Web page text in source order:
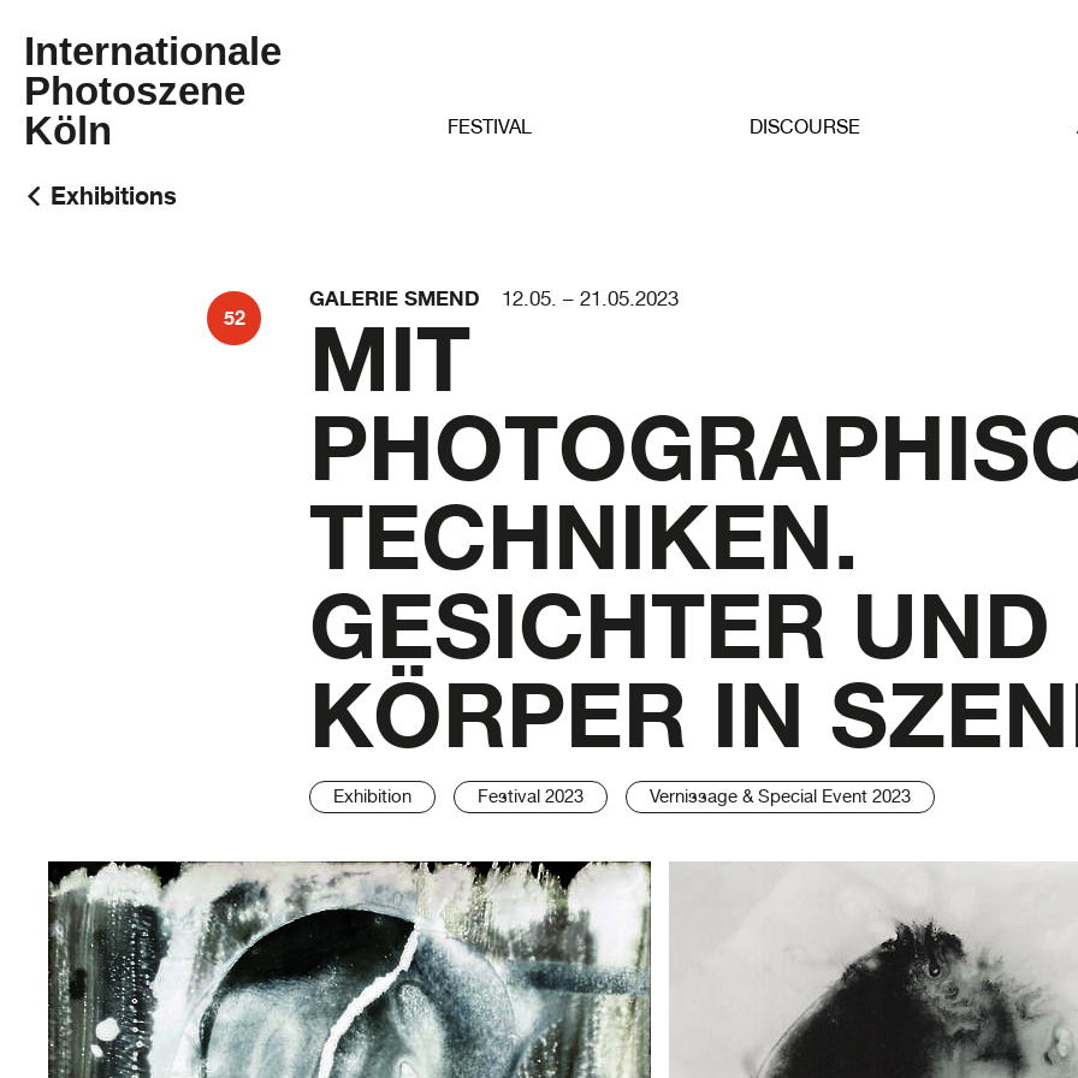
Internationale
Photoszene
Köln
FESTIVAL DISCOURSE
Exhibitions
52
GALERIE SMEND 12.05. – 21.05.2023
MIT
TECHNIKEN.
GESICHTER UND
KÖRPER IN
Exhibition Festival 2023 Vernissage & Special Event 2023